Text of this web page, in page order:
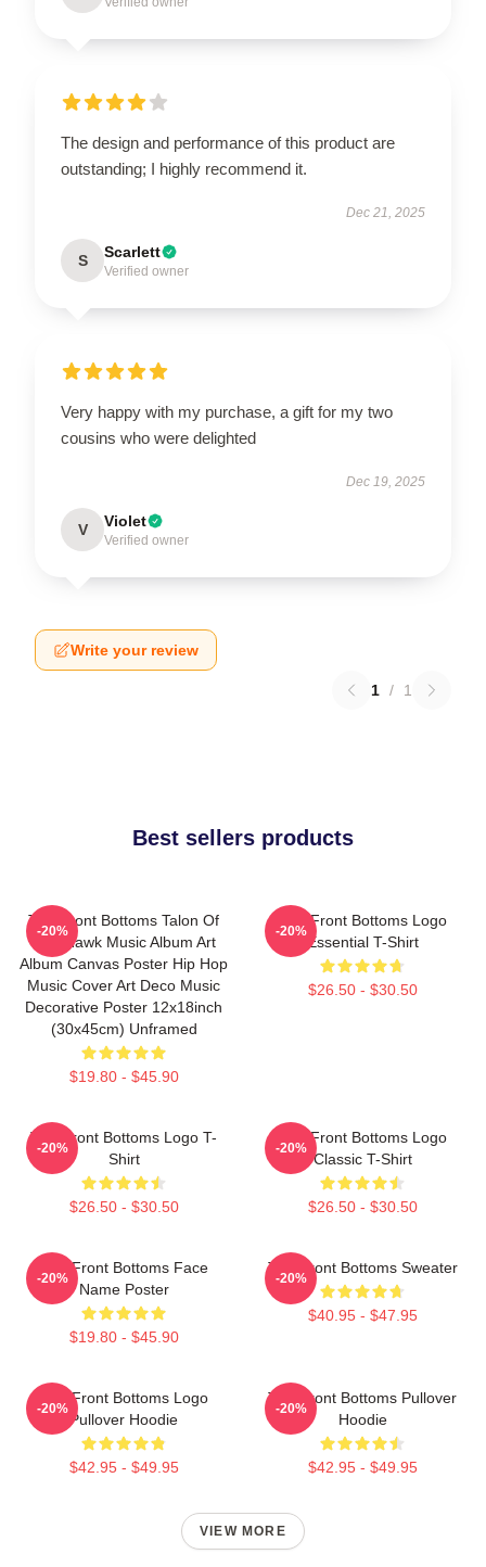
The design and performance of this product are
outstanding; I highly recommend it.
Dec 21, 2025
S Scarlett
Verified owner
Very happy with my purchase, a gift for my two
cousins who were delighted
Dec 19, 2025
V Violet
Verified owner
Write your review
1 / 1
Best sellers products
The Front Bottoms Talon Of
The Hawk Music Album Art
Album Canvas Poster Hip Hop
Music Cover Art Deco Music
Decorative Poster 12x18inch
(30x45cm) Unframed
$19.80 - $45.90
-20%
The Front Bottoms Logo
Essential T-Shirt
$26.50 - $30.50
-20%
The Front Bottoms Logo T-
Shirt
$26.50 - $30.50
-20%
The Front Bottoms Logo
Classic T-Shirt
$26.50 - $30.50
-20%
The Front Bottoms Face
Name Poster
$19.80 - $45.90
-20%
The Front Bottoms Sweater
$40.95 - $47.95
-20%
The Front Bottoms Logo
Pullover Hoodie
$42.95 - $49.95
-20%
The Front Bottoms Pullover
Hoodie
$42.95 - $49.95
-20%
VIEW MORE